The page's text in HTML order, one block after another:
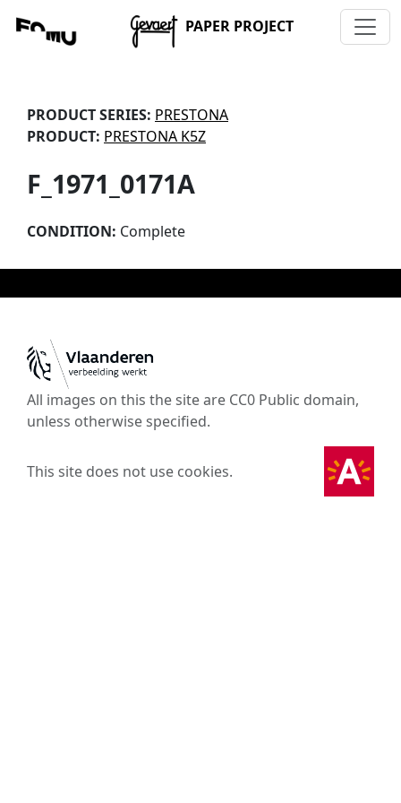
PAPER PROJECT
PRODUCT SERIES: PRESTONA
PRODUCT: PRESTONA K5Z
F_1971_0171A
CONDITION: Complete
All images on this the site are CC0 Public domain,
unless otherwise specified.
This site does not use cookies.